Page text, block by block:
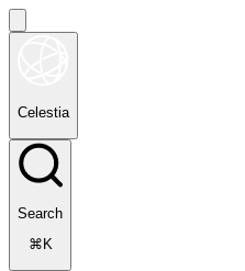
Celestia
Search
⌘K